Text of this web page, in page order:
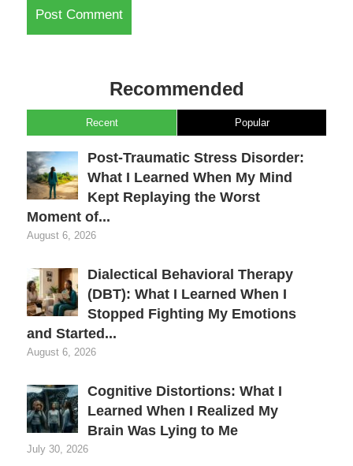
Recommended
Recent Popular
Post-Traumatic Stress Disorder:
What I Learned When My Mind
Kept Replaying the Worst
Moment of...
August 6, 2026
Dialectical Behavioral Therapy
(DBT): What I Learned When I
Stopped Fighting My Emotions
and Started...
August 6, 2026
Cognitive Distortions: What I
Learned When I Realized My
Brain Was Lying to Me
July 30, 2026